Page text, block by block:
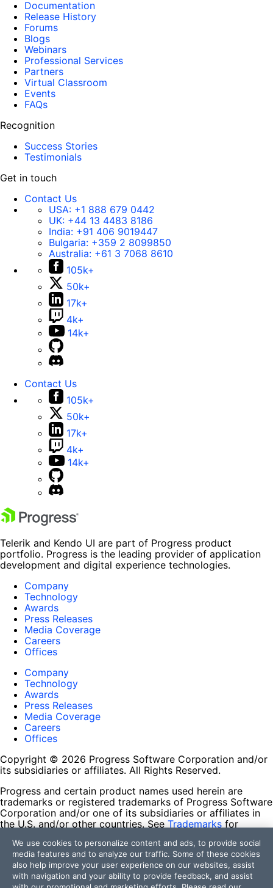
Documentation
Release History
Forums
Blogs
Webinars
Professional Services
Partners
Virtual Classroom
Events
FAQs
Recognition
Success Stories
Testimonials
Get in touch
Contact Us
USA: +1 888 679 0442
UK: +44 13 4483 8186
India: +91 406 9019447
Bulgaria: +359 2 8099850
Australia: +61 3 7068 8610
105k+
50k+
17k+
4k+
14k+
Contact Us
105k+
50k+
17k+
4k+
14k+
Telerik and Kendo UI are part of Progress product
portfolio. Progress is the leading provider of application
development and digital experience technologies.
Company
Technology
Awards
Press Releases
Media Coverage
Careers
Offices
Company
Technology
Awards
Press Releases
Media Coverage
Careers
Offices
Copyright © 2026 Progress Software Corporation and/or
its subsidiaries or affiliates. All Rights Reserved.
Progress and certain product names used herein are
trademarks or registered trademarks of Progress Software
Corporation and/or one of its subsidiaries or affiliates in
the U.S. and/or other countries. See Trademarks for
contained herein are reserved by their respective owners
and their inclusion does not imply an endorsement,
affiliation, or sponsorship as between Progress and the
respective owners.
We use cookies to personalize content and ads, to provide social
media features and to analyze our traffic. Some of these cookies
also help improve your user experience on our websites, assist
with navigation and your ability to provide feedback, and assist